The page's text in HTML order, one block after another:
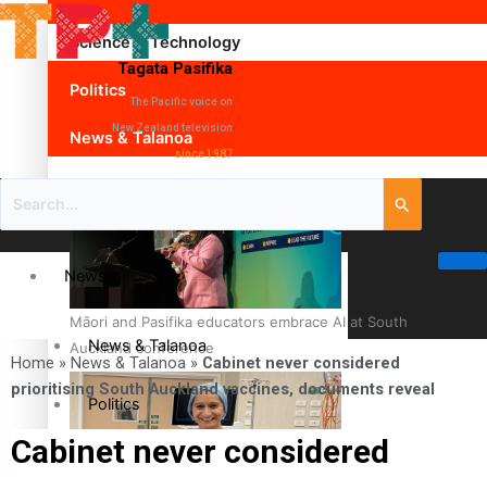
Science & Technology
Politics
News & Talanoa
Māori and Pasifika educators embrace AI at South
Auckland conference
Tagata Pasifika
The Pacific voice on
New Zealand television
since 1987
News
News & Talanoa
Politics
Business
Home » News & Talanoa » Cabinet never considered
prioritising South Auckland vaccines, documents reveal
Cabinet never considered